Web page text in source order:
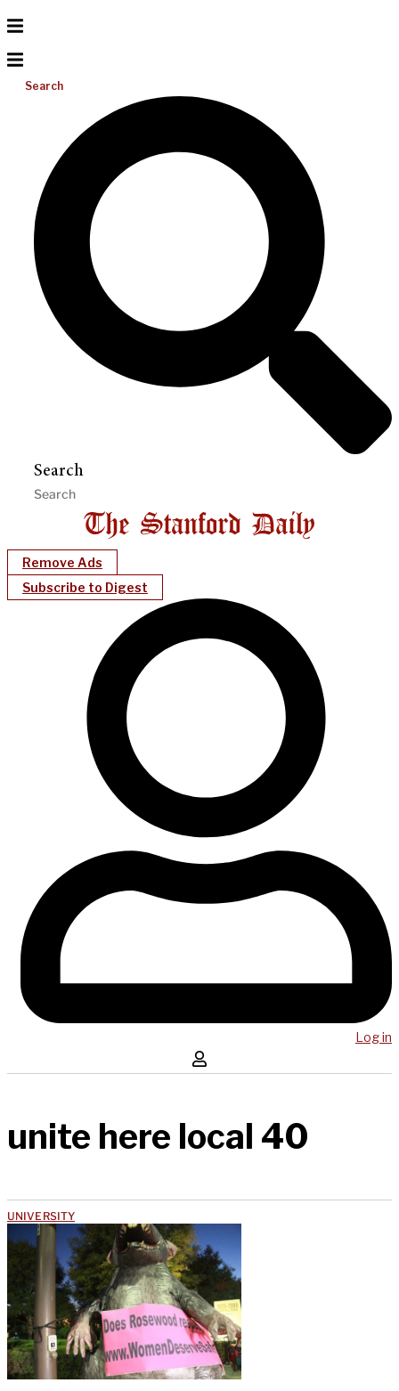
Search
Search
Remove Ads
Subscribe to Digest
Log in
unite here local 40
UNIVERSITY